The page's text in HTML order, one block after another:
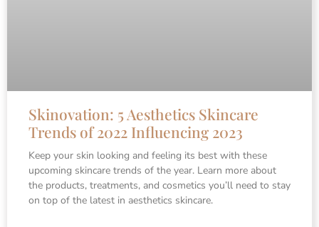
Skinovation: 5 Aesthetics Skincare
Trends of 2022 Influencing 2023
Keep your skin looking and feeling its best with these
upcoming skincare trends of the year. Learn more about
the products, treatments, and cosmetics you’ll need to stay
on top of the latest in aesthetics skincare.